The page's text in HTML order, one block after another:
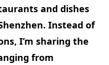
and dishes
. Instead of
I’m sharing the
from